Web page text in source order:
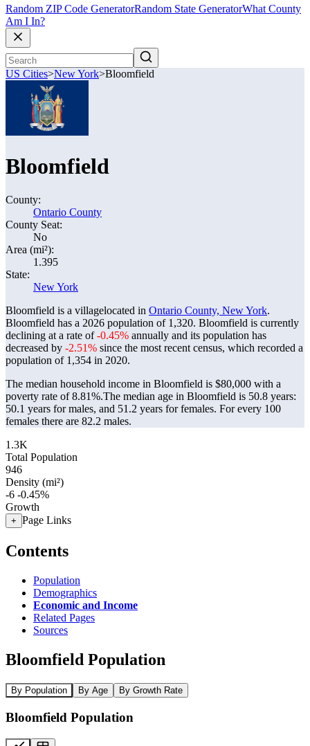
Random ZIP Code GeneratorRandom State GeneratorWhat County
Am I In?
US Cities>New York>Bloomfield
Bloomfield
County:
Ontario County
County Seat:
No
Area (mi²):
1.395
State:
New York
Bloomfield is a villagelocated in Ontario County, New York.
Bloomfield has a 2026 population of 1,320. Bloomfield is currently
declining at a rate of-0.45% annually and its population has
decreased by -2.51% since the most recent census, which recorded a
population of 1,354 in 2020.
The median household income in Bloomfield is $80,000 with a
poverty rate of 8.81%.The median age in Bloomfield is 50.8 years:
50.1 years for males, and 51.2 years for females. For every 100
females there are 82.2 males.
1.3K
Total Population
946
Density (mi²)
-6 -0.45%
Growth
+ Page Links
Contents
Population
Demographics
Economic and Income
Related Pages
Sources
Bloomfield Population
By Population By Age By Growth Rate
Bloomfield Population